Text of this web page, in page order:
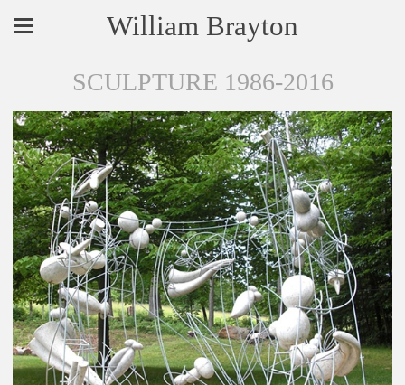
William Brayton
SCULPTURE 1986-2016